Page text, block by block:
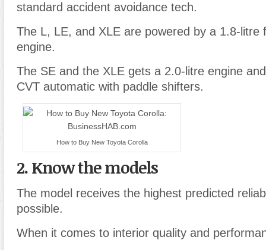
standard accident avoidance tech.
The L, LE, and XLE are powered by a 1.8-litre
engine.
The SE and the XLE gets a 2.0-litre engine
CVT automatic with paddle shifters.
How to Buy New Toyota Corolla
2. Know the models
The model receives the highest predicted
possible.
When it comes to interior quality and